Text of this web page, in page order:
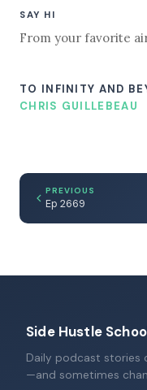
SAY HI
From your favorite
TO INFINITY AND
CHRIS GUILLEBEAU
PREVIOUS
Ep 2669
Side Hustle
Daily podcast stories
—and sometimes